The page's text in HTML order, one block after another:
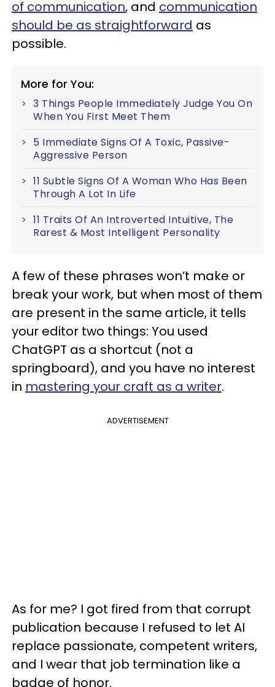
of communication, and communication
should be as straightforward as
possible.
More for You:
3 Things People Immediately Judge You On
When You First Meet Them
5 Immediate Signs Of A Toxic, Passive-
Aggressive Person
11 Subtle Signs Of A Woman Who Has Been
Through A Lot In Life
11 Traits Of An Introverted Intuitive, The
Rarest & Most Intelligent Personality
A few of these phrases won’t make or
break your work, but when most of them
are present in the same article, it tells
your editor two things: You used
ChatGPT as a shortcut (not a
springboard), and you have no interest
in mastering your craft as a writer.
ADVERTISEMENT
As for me? I got fired from that corrupt
publication because I refused to let AI
replace passionate, competent writers,
and I wear that job termination like a
badge of honor.